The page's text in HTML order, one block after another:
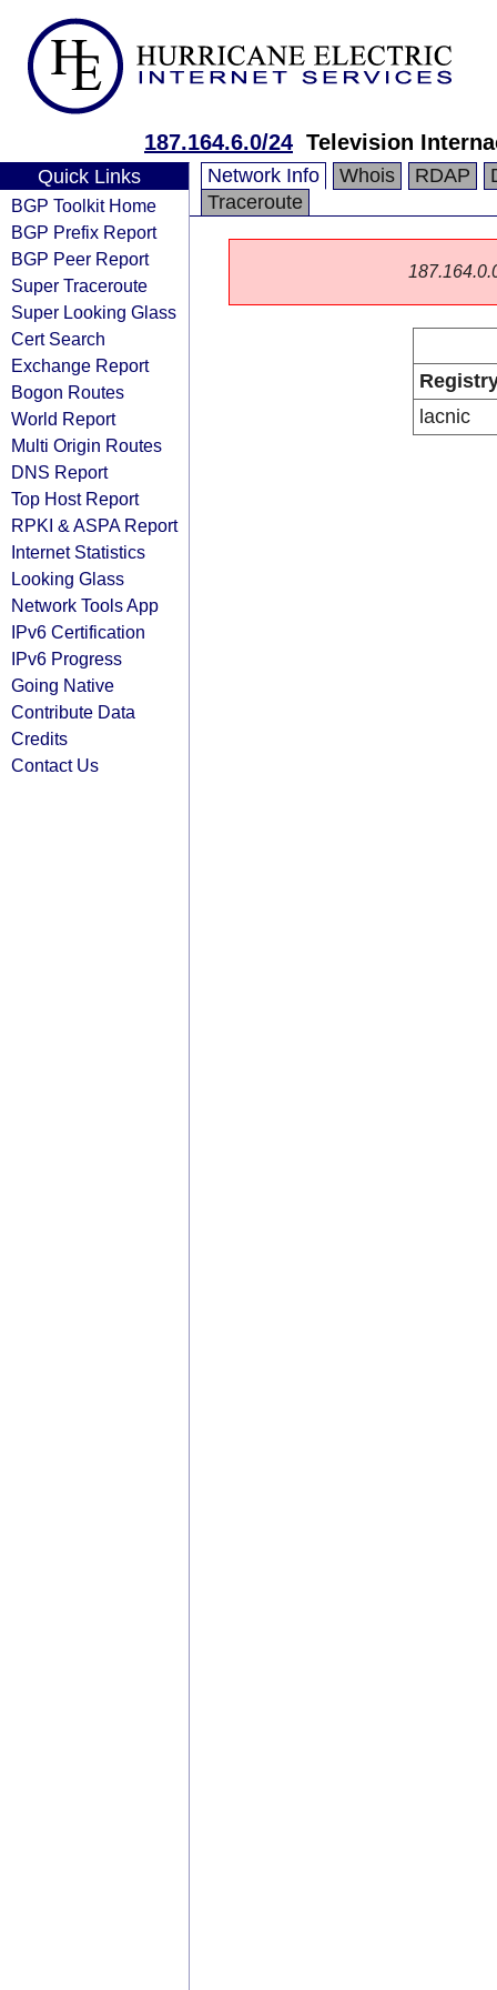
187.164.6.0/24 Television
Quick Links
BGP Toolkit Home
BGP Prefix Report
BGP Peer Report
Super Traceroute
Super Looking Glass
Cert Search
Exchange Report
Bogon Routes
World Report
Multi Origin Routes
DNS Report
Top Host Report
RPKI & ASPA Report
Internet Statistics
Looking Glass
Network Tools App
IPv6 Certification
IPv6 Progress
Going Native
Contribute Data
Credits
Contact Us
Network Info Whois RDAP
Traceroute
lacnic